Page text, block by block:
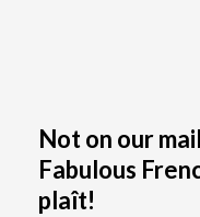
Not on our
Fabulous
plaît!